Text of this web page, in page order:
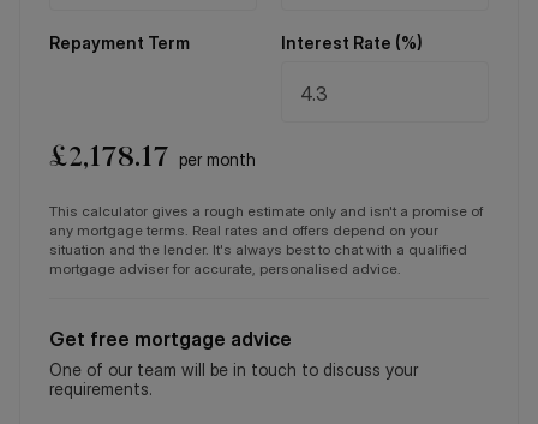
Repayment Term Interest Rate (%)
£2,178.17 per month
This calculator gives a rough estimate only and isn't a promise of
any mortgage terms. Real rates and offers depend on your
situation and the lender. It's always best to chat with a qualified
mortgage adviser for accurate, personalised advice.
Get free mortgage advice
One of our team will be in touch to discuss your
requirements.